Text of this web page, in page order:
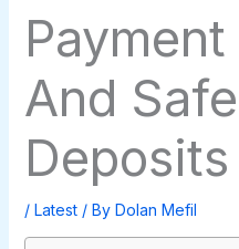
And
Deposits
/ Latest/ By Dolan Mefil